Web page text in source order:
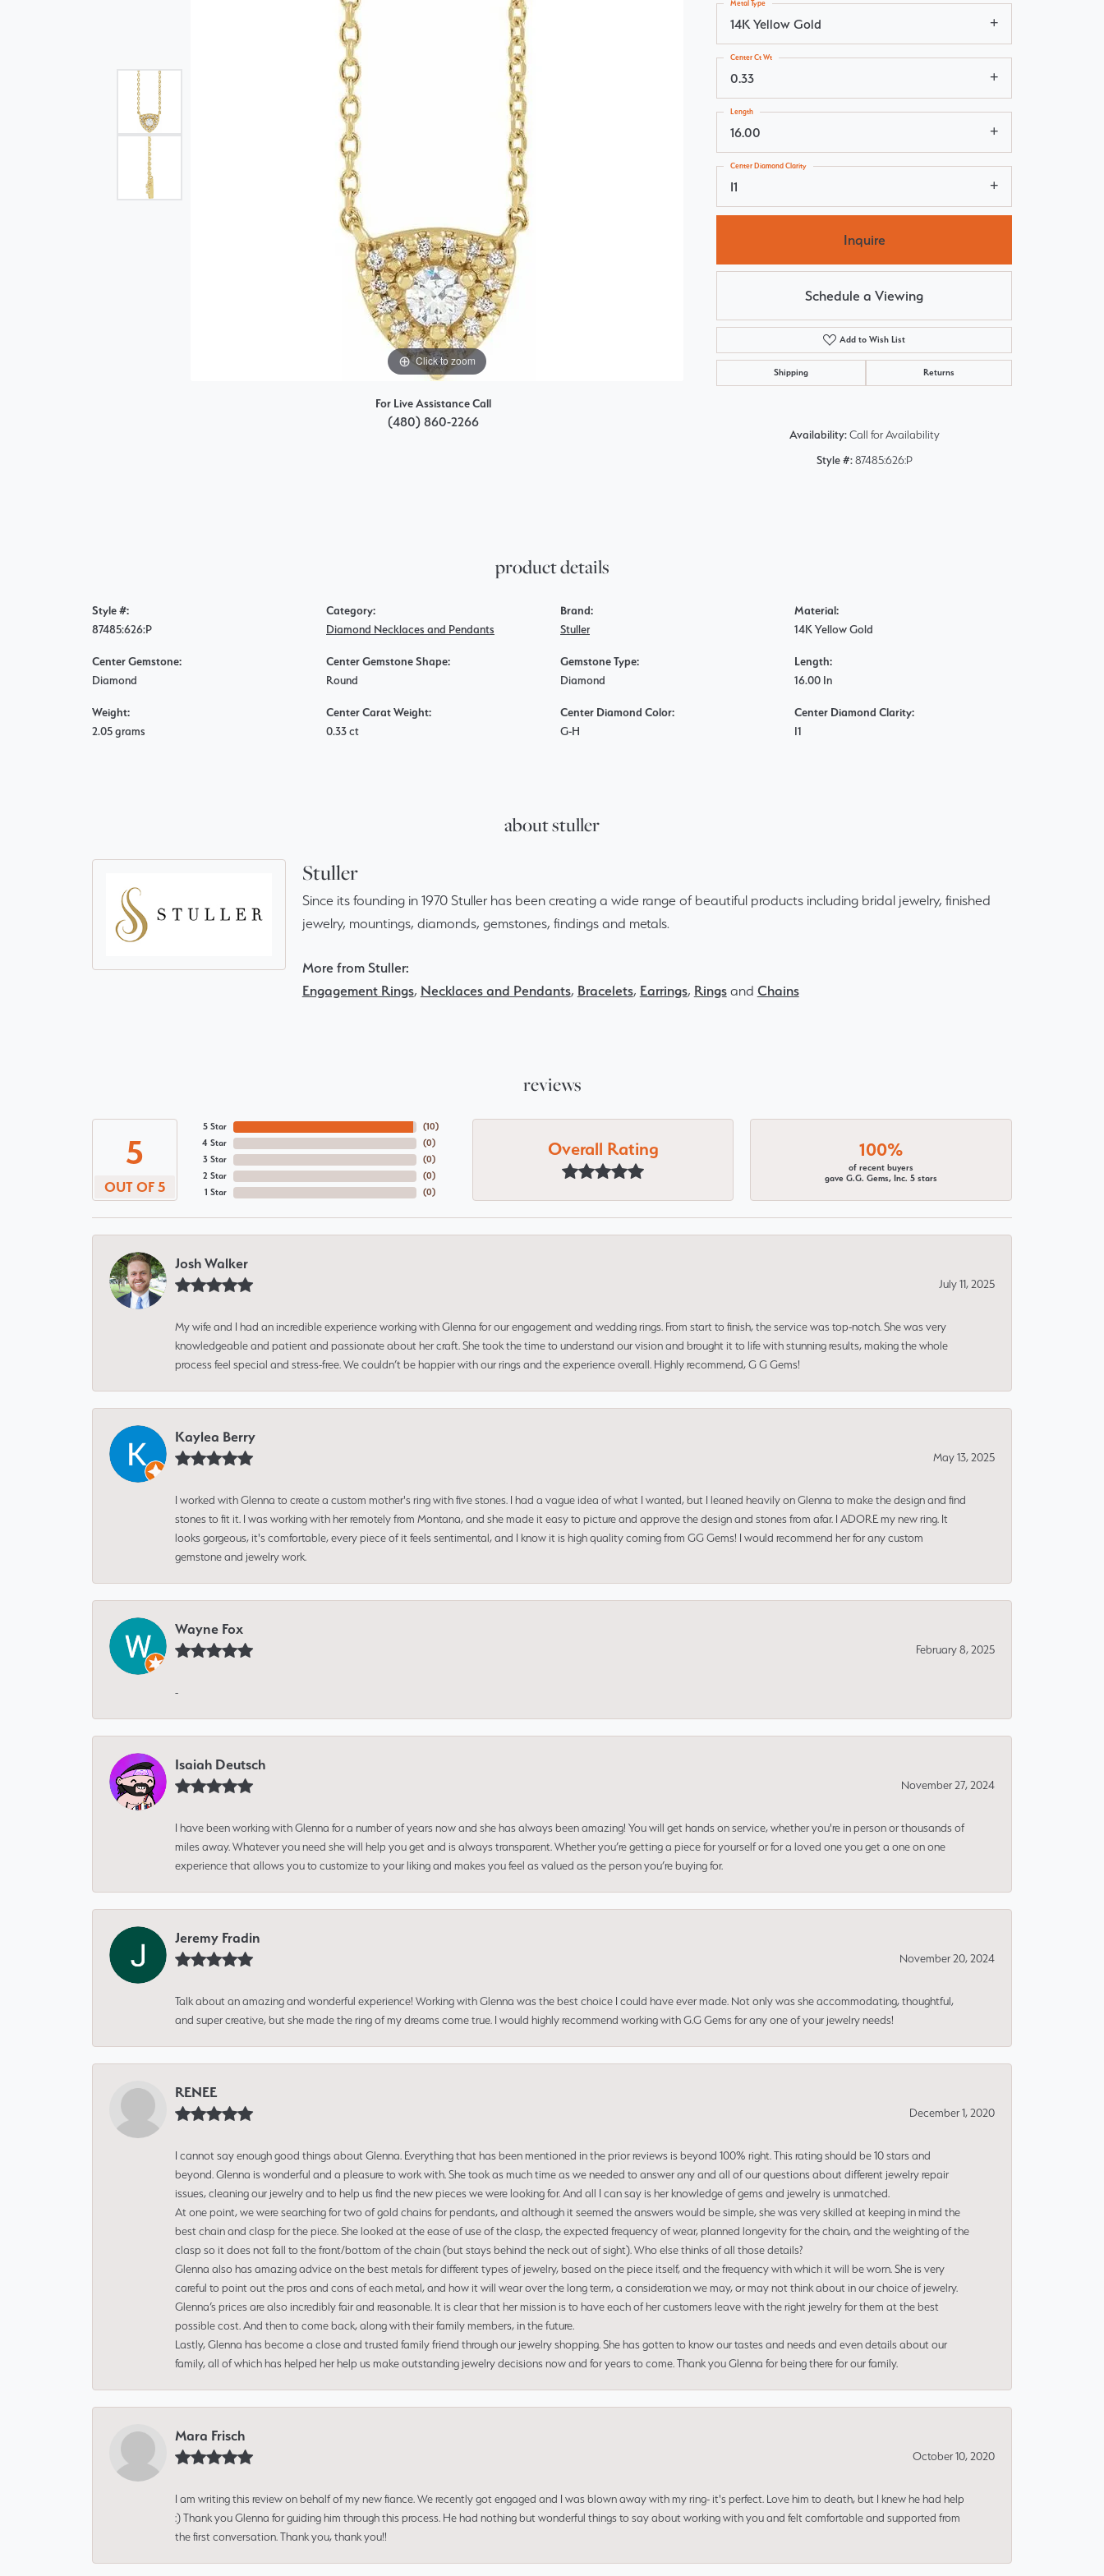
View All Engagement Rings
Click to zoom Click to zoom
For Live Assistance Call
(480) 860-2266
14K Yellow Gold
Metal Type
0.33
Center Ct Wt
16.00
Length
I1
Center Diamond Clarity
Inquire
Schedule a Viewing
Add to Wish List
Shipping Returns
Availability: Call for Availability
Style #: 87485:626:P
product details
Style #:
87485:626:P
Center Gemstone:
Diamond
Weight:
2.05 grams
Category:
Diamond Necklaces and Pendants
Center Gemstone Shape:
Round
Center Carat Weight:
0.33 ct
Brand:
Stuller
Gemstone Type:
Diamond
Center Diamond Color:
G-H
Material:
14K Yellow Gold
Length:
16.00 In
Center Diamond Clarity:
I1
about stuller
Stuller
Since its founding in 1970 Stuller has been creating a wide range of beautiful products including bridal jewelry, finished
jewelry, mountings, diamonds, gemstones, findings and metals.
More from Stuller:
Engagement Rings, Necklaces and Pendants, Bracelets, Earrings, Ringsand Chains
reviews
5
OUT OF 5
5 Star
4 Star
3 Star
2 Star
1 Star
(10)
(0)
(0)
(0)
(0)
Overall Rating 100%
of recent buyers
gave G.G. Gems, Inc. 5 stars
Josh Walker
July 11, 2025
My wife and I had an incredible experience working with Glenna for our engagement and wedding rings. From start to finish, the service was top-notch. She was very
knowledgeable and patient and passionate about her craft. She took the time to understand our vision and brought it to life with stunning results, making the whole
process feel special and stress-free. We couldn’t be happier with our rings and the experience overall. Highly recommend, G G Gems!
Kaylea Berry
May 13, 2025
I worked with Glenna to create a custom mother's ring with five stones. I had a vague idea of what I wanted, but I leaned heavily on Glenna to make the design and find
stones to fit it. I was working with her remotely from Montana, and she made it easy to picture and approve the design and stones from afar. I ADORE my new ring. It
looks gorgeous, it's comfortable, every piece of it feels sentimental, and I know it is high quality coming from GG Gems! I would recommend her for any custom
gemstone and jewelry work.
Wayne Fox
February 8, 2025
-
Isaiah Deutsch
November 27, 2024
I have been working with Glenna for a number of years now and she has always been amazing! You will get hands on service, whether you're in person or thousands of
miles away. Whatever you need she will help you get and is always transparent. Whether you’re getting a piece for yourself or for a loved one you get a one on one
experience that allows you to customize to your liking and makes you feel as valued as the person you’re buying for.
Jeremy Fradin
November 20, 2024
Talk about an amazing and wonderful experience! Working with Glenna was the best choice I could have ever made. Not only was she accommodating, thoughtful,
and super creative, but she made the ring of my dreams come true. I would highly recommend working with G.G Gems for any one of your jewelry needs!
RENEE
December 1, 2020
I cannot say enough good things about Glenna. Everything that has been mentioned in the prior reviews is beyond 100% right. This rating should be 10 stars and
beyond. Glenna is wonderful and a pleasure to work with. She took as much time as we needed to answer any and all of our questions about different jewelry repair
issues, cleaning our jewelry and to help us find the new pieces we were looking for. And all I can say is her knowledge of gems and jewelry is unmatched.
At one point, we were searching for two of gold chains for pendants, and although it seemed the answers would be simple, she was very skilled at keeping in mind the
best chain and clasp for the piece. She looked at the ease of use of the clasp, the expected frequency of wear, planned longevity for the chain, and the weighting of the
clasp so it does not fall to the front/bottom of the chain (but stays behind the neck out of sight). Who else thinks of all those details?
Glenna also has amazing advice on the best metals for different types of jewelry, based on the piece itself, and the frequency with which it will be worn. She is very
careful to point out the pros and cons of each metal, and how it will wear over the long term, a consideration we may, or may not think about in our choice of jewelry.
Glenna’s prices are also incredibly fair and reasonable. It is clear that her mission is to have each of her customers leave with the right jewelry for them at the best
possible cost. And then to come back, along with their family members, in the future.
Lastly, Glenna has become a close and trusted family friend through our jewelry shopping. She has gotten to know our tastes and needs and even details about our
family, all of which has helped her help us make outstanding jewelry decisions now and for years to come. Thank you Glenna for being there for our family.
Mara Frisch
October 10, 2020
I am writing this review on behalf of my new fiance. We recently got engaged and I was blown away with my ring- it's perfect. Love him to death, but I knew he had help
:) Thank you Glenna for guiding him through this process. He had nothing but wonderful things to say about working with you and felt comfortable and supported from
the first conversation. Thank you, thank you!!